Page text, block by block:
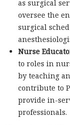
as surgical
oversee the
surgical
Nurse
to roles in
by teaching
contribute to
provide in-
professionals.